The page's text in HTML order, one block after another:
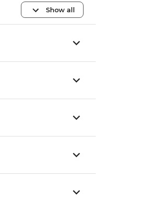
Show all